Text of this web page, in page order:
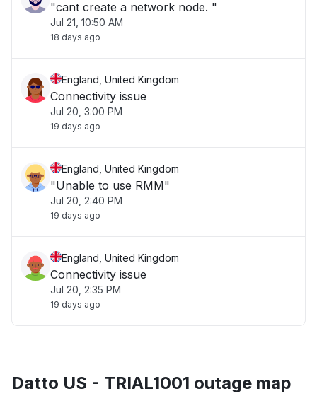
"cant create a network node. "
Jul 21, 10:50 AM
18 days ago
England, United Kingdom
Connectivity issue
Jul 20, 3:00 PM
19 days ago
England, United Kingdom
"Unable to use RMM"
Jul 20, 2:40 PM
19 days ago
England, United Kingdom
Connectivity issue
Jul 20, 2:35 PM
19 days ago
Datto US - TRIAL1001 outage map